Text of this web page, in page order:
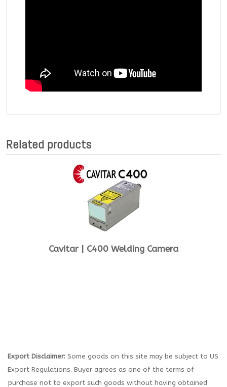
Related products
Cavitar | C400 Welding Camera
Export Disclaimer: Some goods on this site may be subject to US
Export Regulations. Buyer agrees as one of the terms of
purchase not to export such goods without having obtained